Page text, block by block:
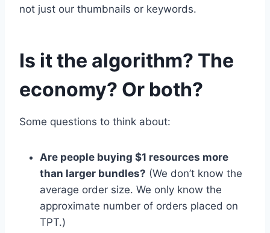
not just our thumbnails or keywords.
Is it the algorithm? The
economy? Or both?
Some questions to think about:
Are people buying $1 resources more
than larger bundles? (We don’t know the
average order size. We only know the
approximate number of orders placed on
TPT.)